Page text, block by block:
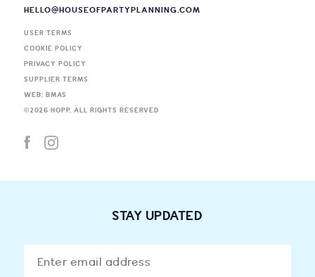
HELLO@HOUSEOFPARTYPLANNING.COM
USER TERMS
COOKIE POLICY
PRIVACY POLICY
SUPPLIER TERMS
WEB: BMAS
©2026 HOPP. ALL RIGHTS RESERVED
STAY UPDATED